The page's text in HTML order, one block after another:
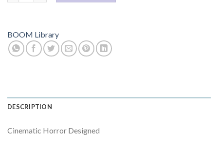
BOOM Library
DESCRIPTION
Cinematic Horror Designed